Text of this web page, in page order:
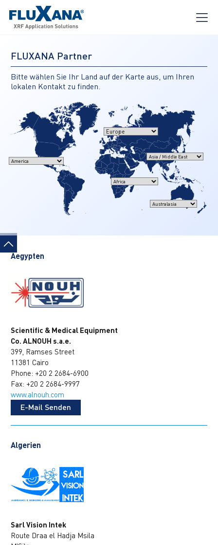
FLUXANA Partner
Bitte wählen Sie Ihr Land auf der Karte aus, um Ihren
lokalen Kontakt zu finden.
Aegypten
Scientific & Medical Equipment
Co. ALNOUH s.a.e.
399, Ramses Street
11381 Cairo
Phone: +20 2 2684-6900
Fax: +20 2 2684-9997
www.alnouh.com
E-Mail Senden
Algerien
Sarl Vision Intek
Route Draa el Hadja Msila